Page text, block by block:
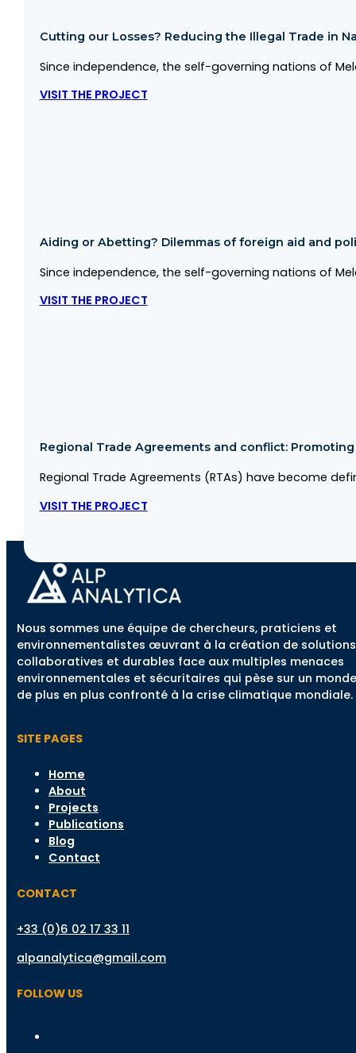
Cutting our Losses? Reducing the Illegal Trade in
Since independence, the self-governing nations of
VISIT THE PROJECT
Aiding or Abetting? Dilemmas of foreign aid and
Since independence, the self-governing nations of
VISIT THE PROJECT
Regional Trade Agreements and conflict:
Regional Trade Agreements (RTAs) have become
VISIT THE PROJECT
Nous sommes une équipe de chercheurs, praticiens et
environnementalistes œuvrant à la création de solutions
collaboratives et durables face aux multiples menaces
environnementales et sécuritaires qui pèse sur un monde
de plus en plus confronté à la crise climatique mondiale.
SITE PAGES
Home
About
Projects
Publications
Blog
Contact
CONTACT
+33 (0)6 02 17 33 11
alpanalytica@gmail.com
FOLLOW US